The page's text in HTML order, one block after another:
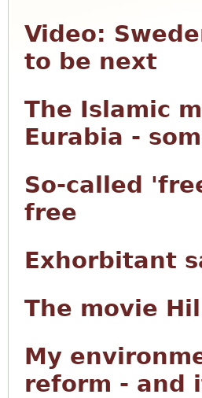
Video:
to be next
The Islamic
Eurabia -
So-called
free
Exhorbitant
The movie
My
reform - and